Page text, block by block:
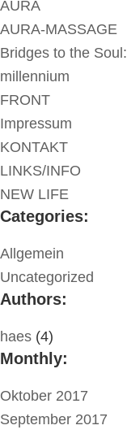
AURA
AURA-MASSAGE
Bridges to the
millennium
FRONT
Impressum
KONTAKT
LINKS/INFO
NEW LIFE
Categories:
Allgemein
Uncategorized
Authors:
haes (4)
Monthly:
Oktober 2017
September 2017